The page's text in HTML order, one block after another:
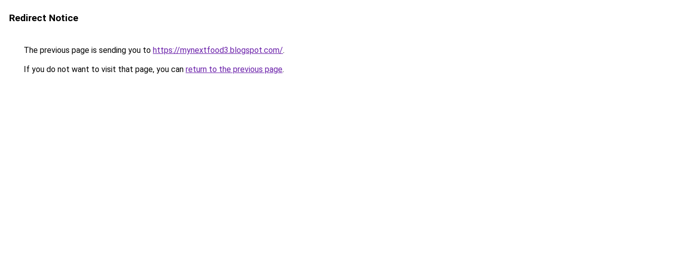
Redirect Notice
The previous page is sending you to https://mynextfood3.blogspot.com/.
If you do not want to visit that page, you can return to the previous page.